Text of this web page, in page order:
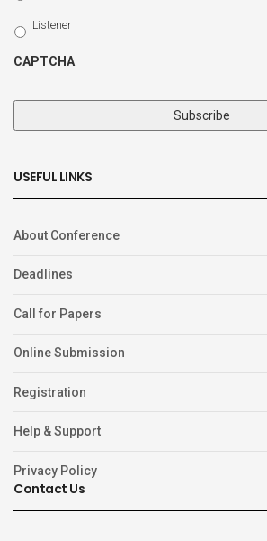
TypeListener
CAPTCHA
USEFUL LINKS
About Conference
Deadlines
Call for Papers
Online Submission
Registration
Help & Support
Privacy Policy
Contact Us